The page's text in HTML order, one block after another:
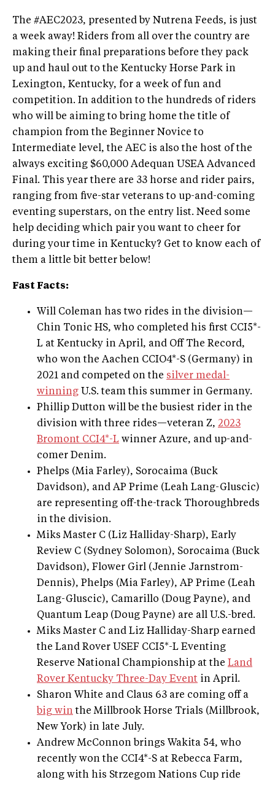
The #AEC2023, presented by Nutrena Feeds, is just
a week away! Riders from all over the country are
making their final preparations before they pack
up and haul out to the Kentucky Horse Park in
Lexington, Kentucky, for a week of fun and
competition. In addition to the hundreds of riders
who will be aiming to bring home the title of
champion from the Beginner Novice to
Intermediate level, the AEC is also the host of the
always exciting $60,000 Adequan USEA Advanced
Final. This year there are 33 horse and rider pairs,
ranging from five-star veterans to up-and-coming
eventing superstars, on the entry list. Need some
help deciding which pair you want to cheer for
during your time in Kentucky? Get to know each of
them a little bit better below!
Fast Facts:
Will Coleman has two rides in the division—
Chin Tonic HS, who completed his first CCI5*-
L at Kentucky in April, and Off The Record,
who won the Aachen CCIO4*-S (Germany) in
2021 and competed on the silver medal-
winning U.S. team this summer in Germany.
Phillip Dutton will be the busiest rider in the
division with three rides—veteran Z, 2023
Bromont CCI4*-L winner Azure, and up-and-
comer Denim.
Phelps (Mia Farley), Sorocaima (Buck
Davidson), and AP Prime (Leah Lang-Gluscic)
are representing off-the-track Thoroughbreds
in the division.
Miks Master C (Liz Halliday-Sharp), Early
Review C (Sydney Solomon), Sorocaima (Buck
Davidson), Flower Girl (Jennie Jarnstrom-
Dennis), Phelps (Mia Farley), AP Prime (Leah
Lang-Gluscic), Camarillo (Doug Payne), and
Quantum Leap (Doug Payne) are all U.S.-bred.
Miks Master C and Liz Halliday-Sharp earned
the Land Rover USEF CCI5*-L Eventing
Reserve National Championship at the Land
Rover Kentucky Three-Day Event in April.
Sharon White and Claus 63 are coming off a
big winthe Millbrook Horse Trials (Millbrook,
New York) in late July.
Andrew McConnon brings Wakita 54, who
recently won the CCI4*-S at Rebecca Farm,
along with his Strzegom Nations Cup ride